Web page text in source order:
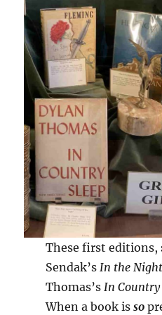
These first editions,
Sendak’s In the
Thomas’s In Country
When a book is so